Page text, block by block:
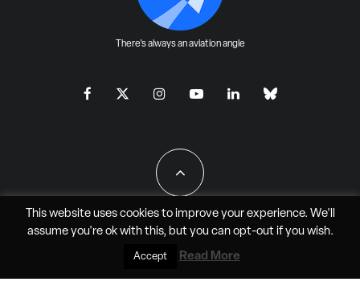
There's always an aviation angle
All Rights Reserved - JAO Aero Media LLC
This website uses cookies to improve your experience. We'll
assume you're ok with this, but you can opt-outif you wish.
Accept Read More